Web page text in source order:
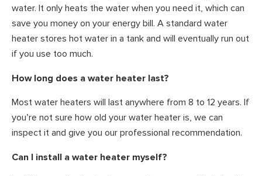
water. It only heats the water when you need it, which can
save you money on your energy bill. A standard water
heater stores hot water in a tank and will eventually run out
if you use too much.
How long does a water heater last?
Most water heaters will last anywhere from 8 to 12 years. If
you’re not sure how old your water heater is, we can
inspect it and give you our professional recommendation.
Can I install a water heater myself?